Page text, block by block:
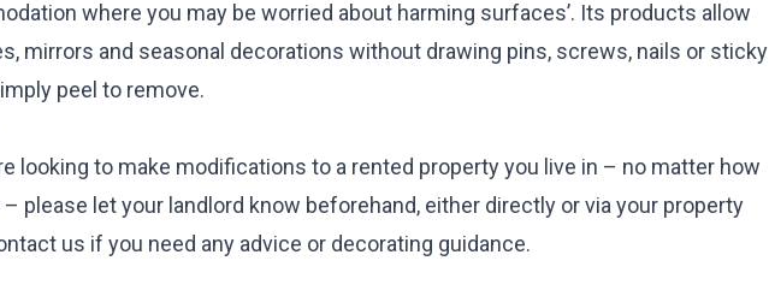
where you may be worried about harming surfaces’. Its products allow
mirrors and seasonal decorations without drawing pins, screws, nails or sticky
peel to remove.
looking to make modifications to a rented property you live in – no matter how
please let your landlord know beforehand, either directly or via your property
us if you need any advice or decorating guidance.